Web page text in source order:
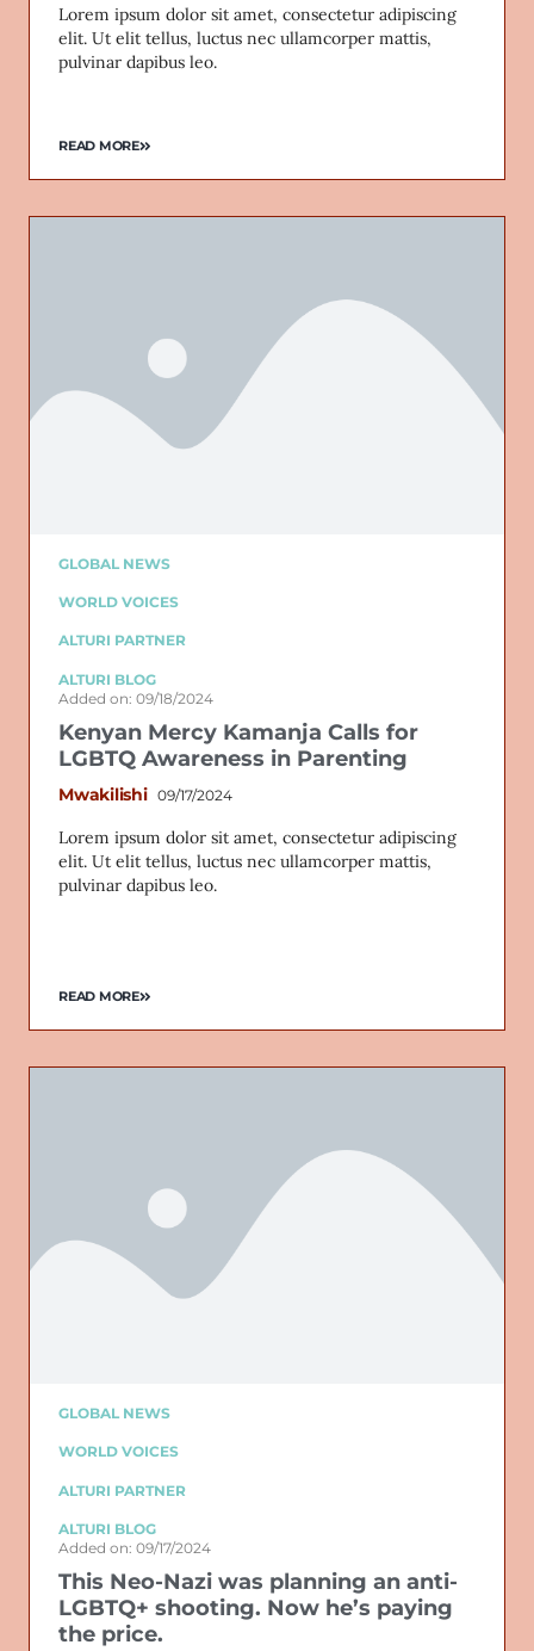
Lorem ipsum dolor sit amet, consectetur adipiscing
elit. Ut elit tellus, luctus nec ullamcorper mattis,
pulvinar dapibus leo.
READ MORE
GLOBAL NEWS
WORLD VOICES
ALTURI PARTNER
ALTURI BLOG
Added on: 09/18/2024
Kenyan Mercy Kamanja Calls for
LGBTQ Awareness in Parenting
Mwakilishi 09/17/2024
Lorem ipsum dolor sit amet, consectetur adipiscing
elit. Ut elit tellus, luctus nec ullamcorper mattis,
pulvinar dapibus leo.
READ MORE
GLOBAL NEWS
WORLD VOICES
ALTURI PARTNER
ALTURI BLOG
Added on: 09/17/2024
This Neo-Nazi was planning an anti-
LGBTQ+ shooting. Now he’s paying
the price.